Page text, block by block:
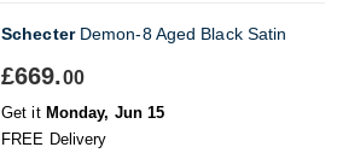
SchecterDemon-8 Aged Black Satin
£669.00
Get it Monday, Jun 15
FREE Delivery